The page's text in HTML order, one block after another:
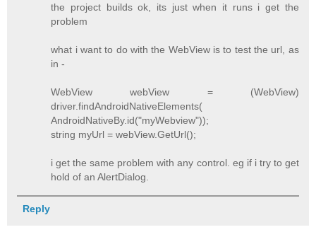
the project builds ok, its just when it runs i get the
problem
what i want to do with the WebView is to test the url, as
in -
WebView webView = (WebView)
driver.findAndroidNativeElements(
AndroidNativeBy.id("myWebview"));
string myUrl = webView.GetUrl();
i get the same problem with any control. eg if i try to get
hold of an AlertDialog.
Reply